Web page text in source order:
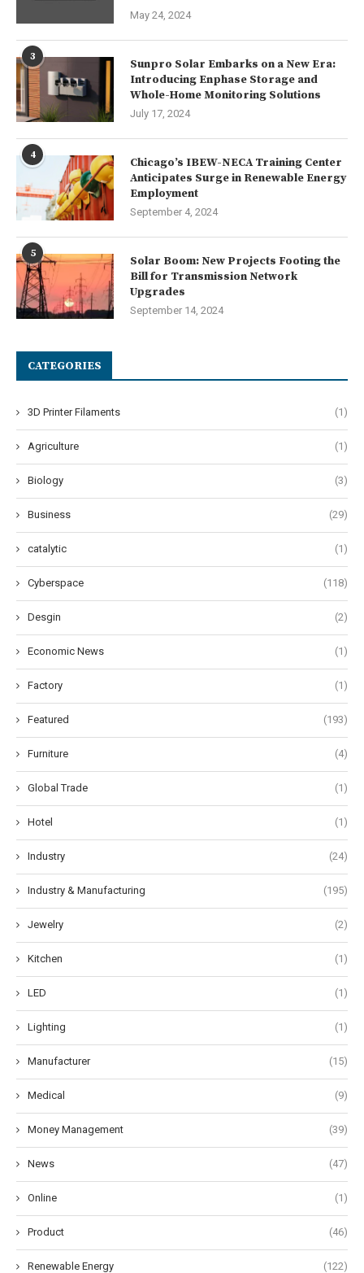
May 24, 2024
3
Sunpro Solar Embarks on a New Era:
Introducing Enphase Storage and
Whole-Home Monitoring Solutions
July 17, 2024
4
Chicago’s IBEW-NECA Training Center
Anticipates Surge in Renewable Energy
Employment
September 4, 2024
5
Solar Boom: New Projects Footing the
Bill for Transmission Network
Upgrades
September 14, 2024
CATEGORIES
3D Printer Filaments (1)
Agriculture (1)
Biology (3)
Business (29)
catalytic (1)
Cyberspace (118)
Desgin (2)
Economic News (1)
Factory (1)
Featured (193)
Furniture (4)
Global Trade (1)
Hotel (1)
Industry (24)
Industry & Manufacturing (195)
Jewelry (2)
Kitchen (1)
LED (1)
Lighting (1)
Manufacturer (15)
Medical (9)
Money Management (39)
News (47)
Online (1)
Product (46)
Renewable Energy (122)